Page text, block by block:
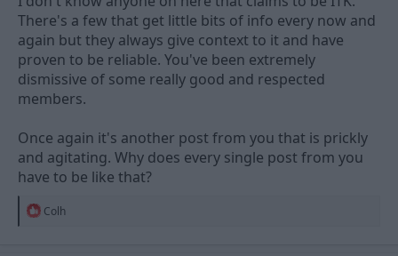
There's a few that get little bits of info every now and
again but they always give context to it and have
proven to be reliable. You've been extremely
dismissive of some really good and respected
members.
Once again it's another post from you that is prickly
and agitating. Why does every single post from you
have to be like that?
R
Colh